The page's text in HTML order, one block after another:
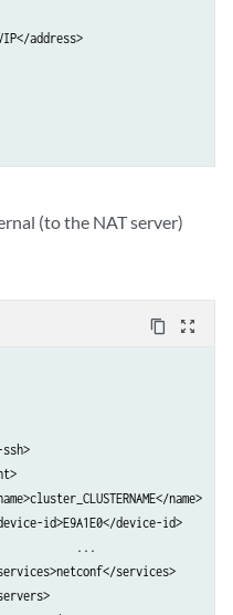
address>
(to the NAT server)
content_copy zoom_out_map